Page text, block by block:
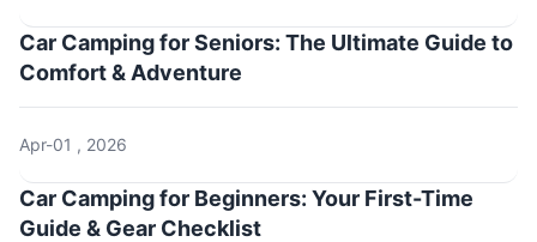
Car Camping for Seniors: The Ultimate Guide to
Comfort & Adventure
Apr-01 , 2026
Car Camping for Beginners: Your First-Time
Guide & Gear Checklist